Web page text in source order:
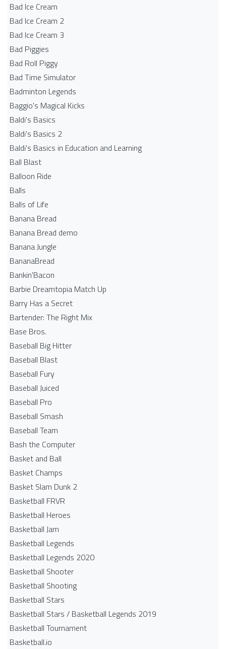
Bad Ice Cream
Bad Ice Cream 2
Bad Ice Cream 3
Bad Piggies
Bad Roll Piggy
Bad Time Simulator
Badminton Legends
Baggio's Magical Kicks
Baldi's Basics
Baldi's Basics 2
Baldi's Basics in Education and Learning
Ball Blast
Balloon Ride
Balls
Balls of Life
Banana Bread
Banana Bread demo
Banana Jungle
BananaBread
Bankin'Bacon
Barbie Dreamtopia Match Up
Barry Has a Secret
Bartender: The Right Mix
Base Bros.
Baseball Big Hitter
Baseball Blast
Baseball Fury
Baseball Juiced
Baseball Pro
Baseball Smash
Baseball Team
Bash the Computer
Basket and Ball
Basket Champs
Basket Slam Dunk 2
Basketball FRVR
Basketball Heroes
Basketball Jam
Basketball Legends
Basketball Legends 2020
Basketball Shooter
Basketball Shooting
Basketball Stars
Basketball Stars / Basketball Legends 2019
Basketball Tournament
Basketball.io